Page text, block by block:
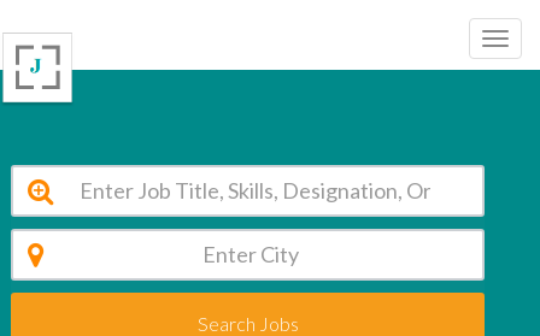
Search Jobs